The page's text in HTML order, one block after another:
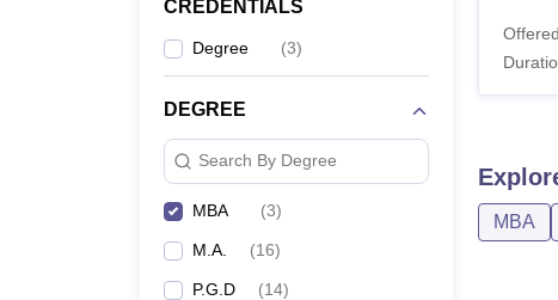
CREDENTIALS
Degree (3)
DEGREE
Search By Degree
MBA (3)
M.A. (16)
P.G.D (14)
MBA